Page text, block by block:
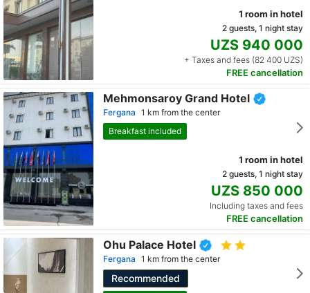
1 room in hotel
2 guests, 1 night stay
UZS 940 000
+ Taxes and fees (82 400 UZS)
FREE cancellation
Mehmonsaroy Grand Hotel
Fergana 1 km from the center
Breakfast included
1 room in hotel
2 guests, 1 night stay
UZS 850 000
Including taxes and fees
FREE cancellation
Ohu Palace Hotel
Fergana 1 km from the center
Recommended